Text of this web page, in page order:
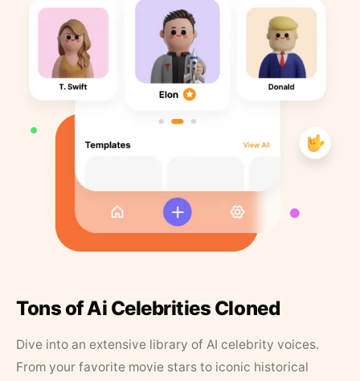
Tons of Ai Celebrities Cloned
Dive into an extensive library of AI celebrity voices.
From your favorite movie stars to iconic historical